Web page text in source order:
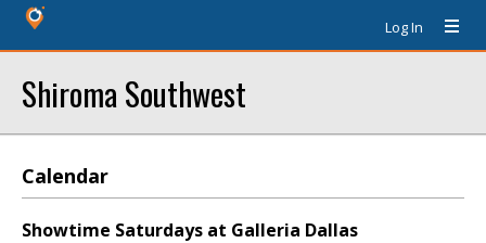
Log In
Shiroma Southwest
Calendar
Showtime Saturdays at Galleria Dallas